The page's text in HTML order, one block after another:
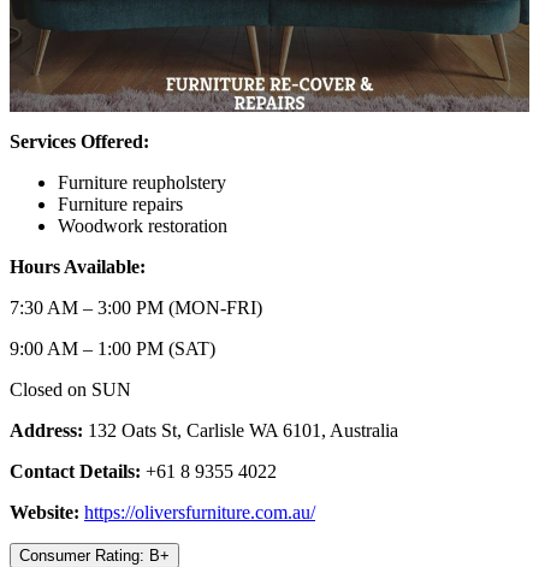
Services Offered:
Furniture reupholstery
Furniture repairs
Woodwork restoration
Hours Available:
7:30 AM – 3:00 PM (MON-FRI)
9:00 AM – 1:00 PM (SAT)
Closed on SUN
Address: 132 Oats St, Carlisle WA 6101, Australia
Contact Details: +61 8 9355 4022
Website: https://oliversfurniture.com.au/
Consumer Rating: B+